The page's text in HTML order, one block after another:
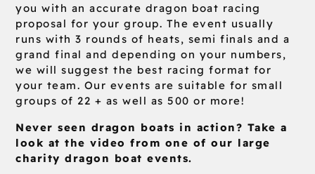
you with an accurate dragon boat racing
proposal for your group. The event usually
runs with 3 rounds of heats, semi finals and a
grand final and depending on your numbers,
we will suggest the best racing format for
your team. Our events are suitable for small
groups of 22 + as well as 500 or more!
Never seen dragon boats in action? Take a
look at the video from one of our large
charity dragon boat events.